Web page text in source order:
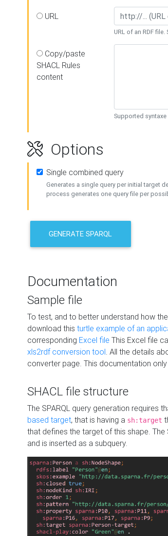
URL
URL of an RDF
Copy/paste
SHACL Rules
content
Supported
Options
Single combined query
Generates a single query per initial target
process generates one query file per
GENERATE SPARQL
Documentation
Sample file
To test, and to better understand how
download this turtle example of an
corresponding Excel file This Excel file
xls2rdf conversion tool. All the details
converter page. This documentation
SHACL file structure
The SPARQL query generation requires
based target, that is having a sh:target
that defines the target of this shape. The
and is inserted as a subquery.